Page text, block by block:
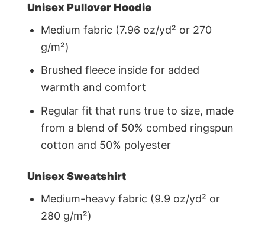
Unisex Pullover Hoodie
Medium fabric (7.96 oz/yd² or 270
g/m²)
Brushed fleece inside for added
warmth and comfort
Regular fit that runs true to size, made
from a blend of 50% combed ringspun
cotton and 50% polyester
Unisex Sweatshirt
Medium-heavy fabric (9.9 oz/yd² or
280 g/m²)